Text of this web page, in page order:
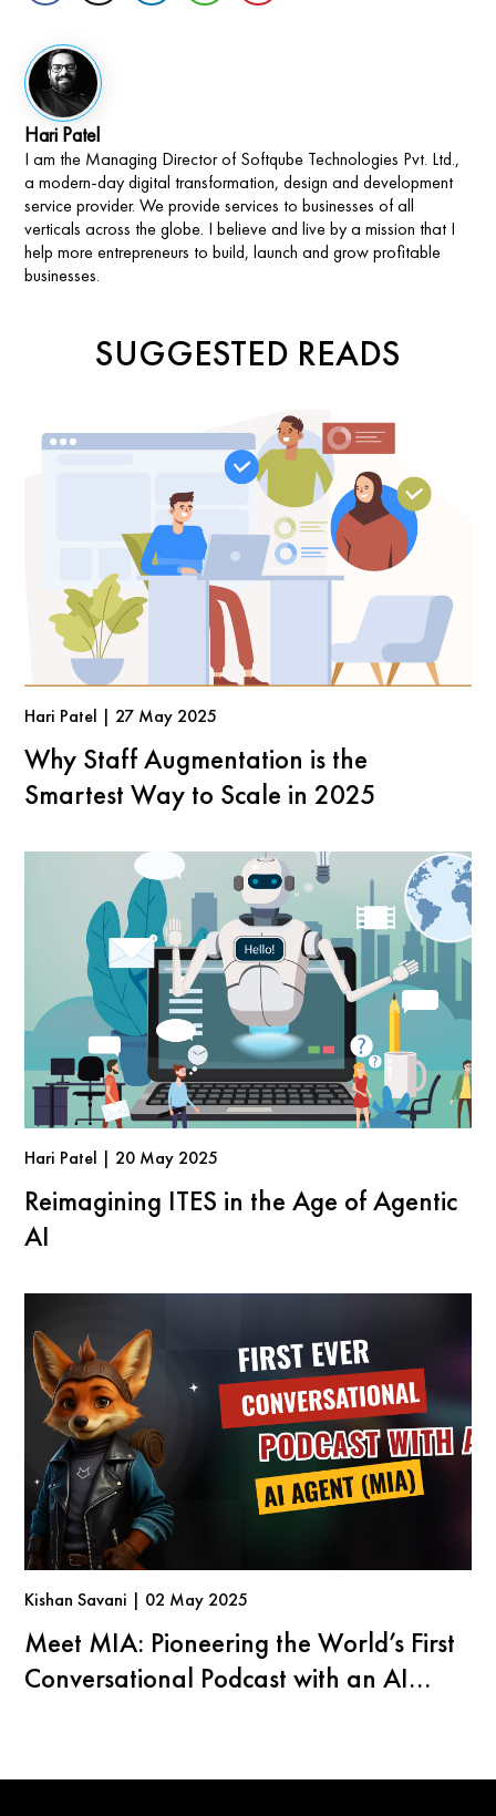
Hari Patel
I am the Managing Director of Softqube Technologies Pvt. Ltd.,
a modern-day digital transformation, design and development
service provider. We provide services to businesses of all
verticals across the globe. I believe and live by a mission that I
help more entrepreneurs to build, launch and grow profitable
businesses.
SUGGESTED READS
Hari Patel | 27 May 2025
Why Staff Augmentation is the
Smartest Way to Scale in 2025
Hari Patel | 20 May 2025
Reimagining ITES in the Age of Agentic
AI
Kishan Savani | 02 May 2025
Meet MIA: Pioneering the World’s First
Conversational Podcast with an AI